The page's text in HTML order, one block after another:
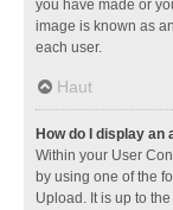
you have made or
image is known as
each user.
Haut
How do I display an
Within your User
by using one of the
Upload. It is up to